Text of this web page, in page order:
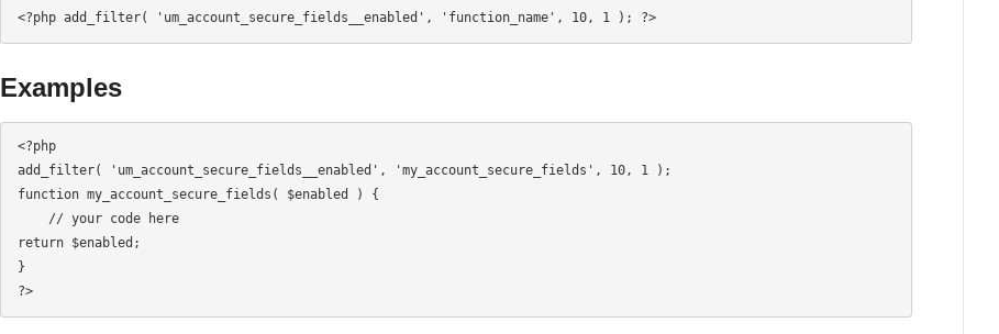
<?php add_filter( 'um_account_secure_fields__enabled', 'function_name', 10, 1 ); ?>
Examples
<?php
add_filter( 'um_account_secure_fields__enabled', 'my_account_secure_fields', 10, 1 );
function my_account_secure_fields( $enabled ) {
return $enabled;
}
?>